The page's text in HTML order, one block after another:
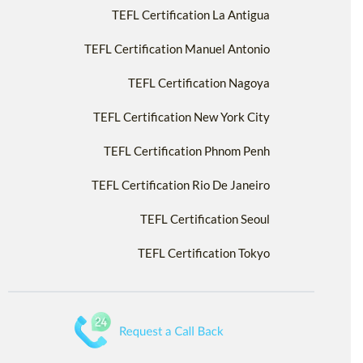
TEFL Certification La Antigua
TEFL Certification Manuel Antonio
TEFL Certification Nagoya
TEFL Certification New York City
TEFL Certification Phnom Penh
TEFL Certification Rio De Janeiro
TEFL Certification Seoul
TEFL Certification Tokyo